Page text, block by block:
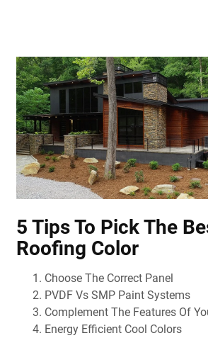
5 Tips To Pick The
Roofing Color
Choose The Correct Panel
PVDF Vs SMP Paint Systems
Complement The Features Of
Energy Efficient Cool Colors